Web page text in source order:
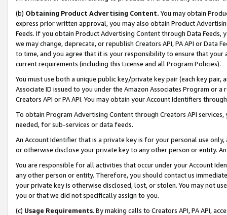
(b) Obtaining Product Advertising Content. You may obtain
express prior written approval, you may also obtain Product
Feeds. If you obtain Product Advertising Content through Data Feeds,
we may change, deprecate, or republish Creators API, PA API or Data
to time, and you agree that it is your responsibility to ensure that your
current requirements (including this License and all Program Policies).
You must use both a unique public key/private key pair (each key pair,
Associate ID issued to you under the Amazon Associates Program or
Creators API or PA API. You may obtain your Account Identifiers
To obtain Program Advertising Content through Creators API
needed, for sub-services or data feeds.
An Account Identifier that is a private key is for your personal use
or otherwise disclose your private key to any other person or entity.
You are responsible for all activities that occur under your Account
any other person or entity. Therefore, you should contact us
your private key is otherwise disclosed, lost, or stolen. You may not
you or that we did not specifically assign to you.
(c) Usage Requirements. By making calls to Creators API, PA API,